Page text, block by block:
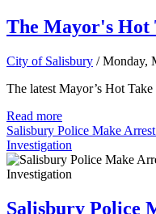
The Mayor's Hot
City of Salisbury / Monday,
The latest Mayor’s Hot
Read more
Salisbury Police Make
Investigation
Salisbury Police